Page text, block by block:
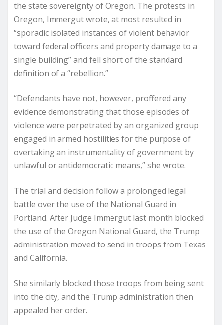
the state sovereignty of Oregon. The protests in
Oregon, Immergut wrote, at most resulted in
“sporadic isolated instances of violent behavior
toward federal officers and property damage to a
single building” and fell short of the standard
definition of a “rebellion.”
“Defendants have not, however, proffered any
evidence demonstrating that those episodes of
violence were perpetrated by an organized group
engaged in armed hostilities for the purpose of
overtaking an instrumentality of government by
unlawful or antidemocratic means,” she wrote.
The trial and decision follow a prolonged legal
battle over the use of the National Guard in
Portland. After Judge Immergut last month blocked
the use of the Oregon National Guard, the Trump
administration moved to send in troops from Texas
and California.
She similarly blocked those troops from being sent
into the city, and the Trump administration then
appealed her order.